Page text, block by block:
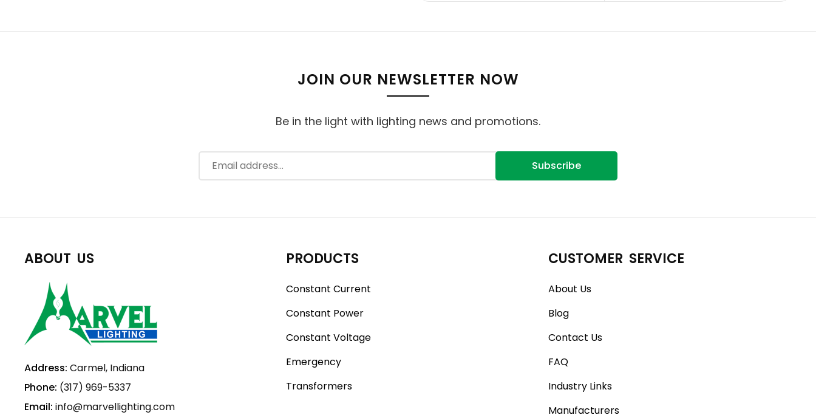
JOIN OUR NEWSLETTER NOW
Be in the light with lighting news and promotions.
Subscribe
ABOUT US
Address: Carmel, Indiana
Phone: (317) 969-5337
Email: info@marvellighting.com
PRODUCTS
Constant Current
Constant Power
Constant Voltage
Emergency
Transformers
CUSTOMER SERVICE
About Us
Blog
Contact Us
FAQ
Industry Links
Manufacturers